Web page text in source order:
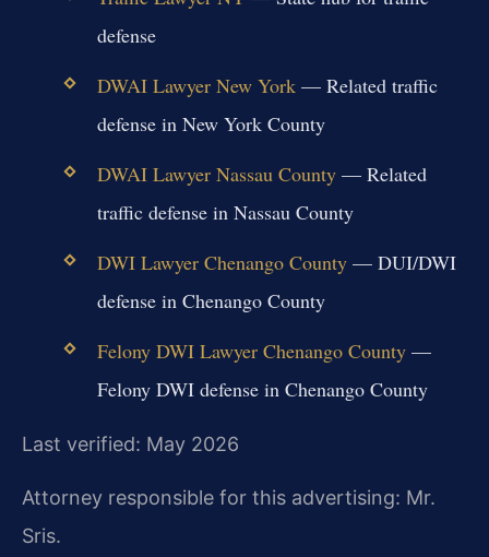
defense
DWAI Lawyer New York— Related traffic
defense in New York County
DWAI Lawyer Nassau County— Related
traffic defense in Nassau County
DWI Lawyer Chenango County— DUI/DWI
defense in Chenango County
Felony DWI Lawyer Chenango County—
Felony DWI defense in Chenango County
Last verified: May 2026
Attorney responsible for this advertising: Mr.
Sris.